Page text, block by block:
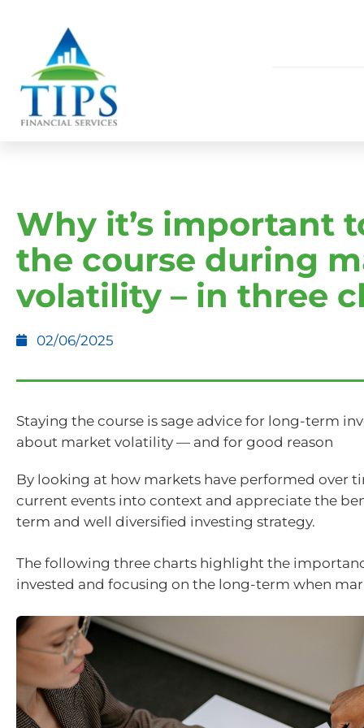
Why it’s important
the course during
volatility – in three
02/06/2025
Staying the course is sage advice for long-term
about market volatility — and for good reason
By looking at how markets have performed over
current events into context and appreciate the
term and well diversified investing strategy.
The following three charts highlight the
invested and focusing on the long-term when